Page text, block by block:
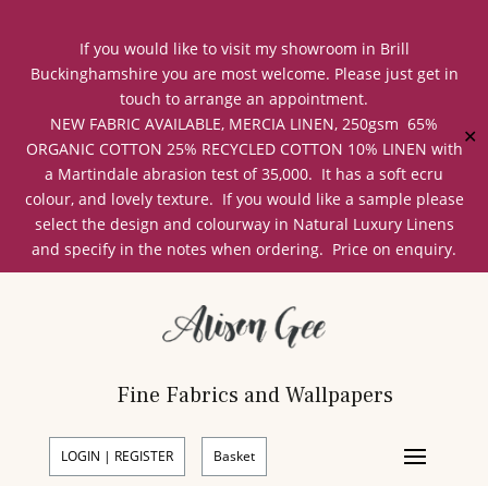
If you would like to visit my showroom in Brill
Buckinghamshire you are most welcome. Please just get in
touch to arrange an appointment.
NEW FABRIC AVAILABLE, MERCIA LINEN, 250gsm 65%
ORGANIC COTTON 25% RECYCLED COTTON 10% LINEN with
a Martindale abrasion test of 35,000. It has a soft ecru
colour, and lovely texture. If you would like a sample please
select the design and colourway in Natural Luxury Linens
and specify in the notes when ordering. Price on enquiry.
✕
Fine Fabrics and Wallpapers
LOGIN | REGISTER Basket